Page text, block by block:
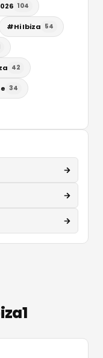
104
#Hi Ibiza 54
42
34